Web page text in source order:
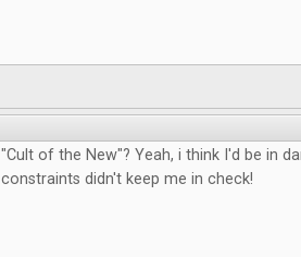
"Cult of the New"? Yeah, i think I'd be in
constraints didn't keep me in check!